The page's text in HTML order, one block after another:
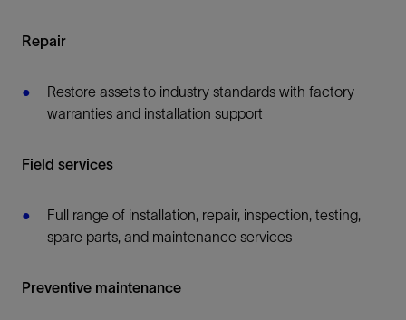
Repair
Restore assets to industry standards with factory
warranties and installation support
Field services
Full range of installation, repair, inspection, testing,
spare parts, and maintenance services
Preventive maintenance